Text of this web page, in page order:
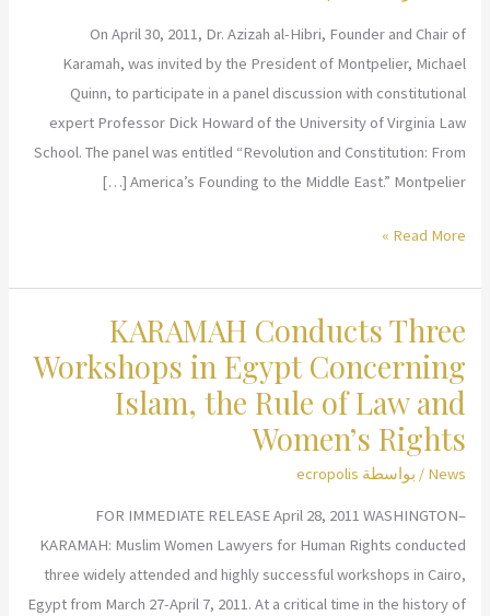
On April 30, 2011, Dr. Azizah al-Hibri, Founder and Chair of
Karamah, was invited by the President of Montpelier, Michael
Quinn, to participate in a panel discussion with constitutional
expert Professor Dick Howard of the University of Virginia Law
School. The panel was entitled “Revolution and Constitution: From
America’s Founding to the Middle East.” Montpelier […]
Dr.
Hibri
Speaks
Montpelier,
James
Madison’s
Historical
Read More »
KARAMAH Conducts Three
Workshops in Egypt Concerning
Islam, the Rule of Law and
Women’s Rights
News / بواسطة ecropolis
FOR IMMEDIATE RELEASE April 28, 2011 WASHINGTON–
KARAMAH: Muslim Women Lawyers for Human Rights conducted
three widely attended and highly successful workshops in Cairo,
Egypt from March 27-April 7, 2011. At a critical time in the history of